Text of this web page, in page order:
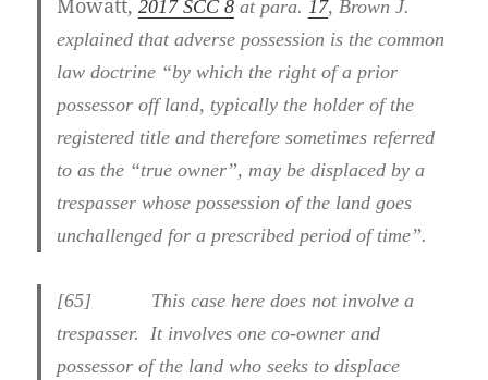
Mowatt,2017 SCC 8 at para.17, Brown J.
explained that adverse possession is the common
law doctrine “by which the right of a prior
possessor off land, typically the holder of the
registered title and therefore sometimes referred
to as the “true owner”, may be displaced by a
trespasser whose possession of the land goes
unchallenged for a prescribed period of time”.
[65] This case here does not involve a
trespasser. It involves one co-owner and
possessor of the land who seeks to displace